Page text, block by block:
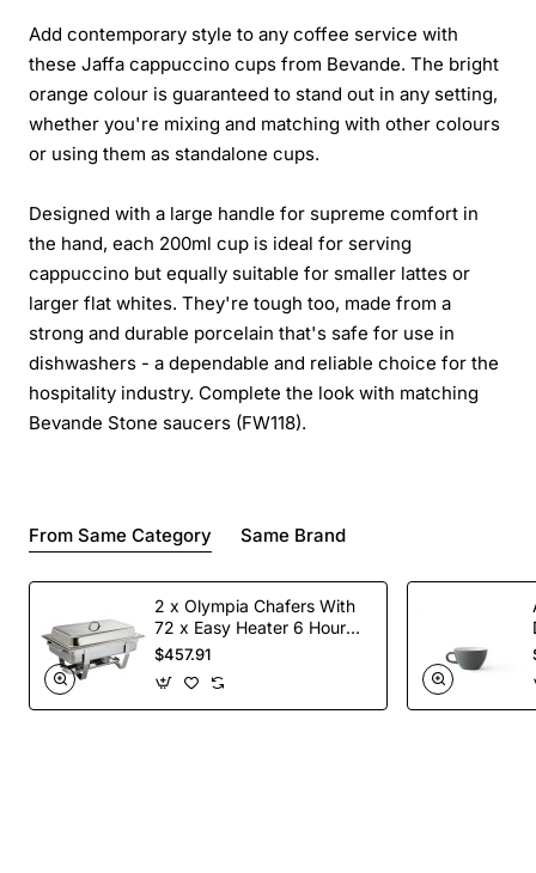
Add contemporary style to any coffee service with
these Jaffa cappuccino cups from Bevande. The bright
orange colour is guaranteed to stand out in any setting,
whether you're mixing and matching with other colours
or using them as standalone cups.
Designed with a large handle for supreme comfort in
the hand, each 200ml cup is ideal for serving
cappuccino but equally suitable for smaller lattes or
larger flat whites. They're tough too, made from a
strong and durable porcelain that's safe for use in
dishwashers - a dependable and reliable choice for the
hospitality industry. Complete the look with matching
Bevande Stone saucers (FW118).
From Same Category Same Brand
2 x Olympia Chafers With
72 x Easy Heater 6 Hour
Liquid Fuel
$457.91